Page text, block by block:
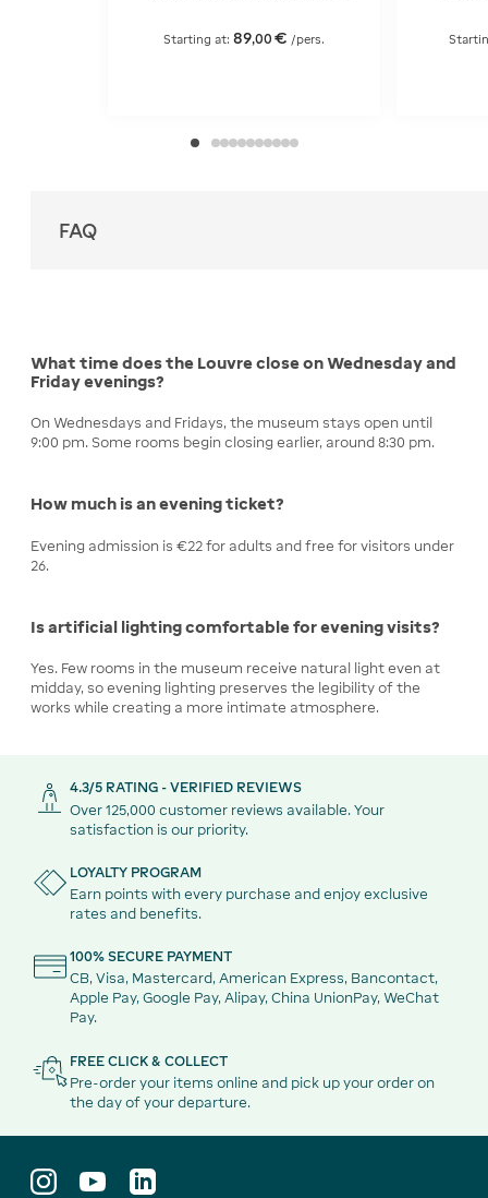
Starting at: 89,00 € /pers.
FAQ
What time does the Louvre close on Wednesday and
Friday evenings?
On Wednesdays and Fridays, the museum stays open until
9:00 pm. Some rooms begin closing earlier, around 8:30 pm.
How much is an evening ticket?
Evening admission is €22 for adults and free for visitors under
26.
Is artificial lighting comfortable for evening visits?
Yes. Few rooms in the museum receive natural light even at
midday, so evening lighting preserves the legibility of the
works while creating a more intimate atmosphere.
4.3/5 RATING - VERIFIED REVIEWS
Over 125,000 customer reviews available. Your
satisfaction is our priority.
LOYALTY PROGRAM
Earn points with every purchase and enjoy exclusive
rates and benefits.
100% SECURE PAYMENT
CB, Visa, Mastercard, American Express, Bancontact,
Apple Pay, Google Pay, Alipay, China UnionPay, WeChat
Pay.
FREE CLICK & COLLECT
Pre-order your items online and pick up your order on
the day of your departure.